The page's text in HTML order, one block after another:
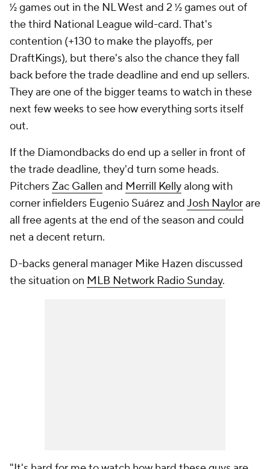
½ games out in the NL West and 2 ½ games out of
the third National League wild-card. That's
contention (+130 to make the playoffs, per
DraftKings), but there's also the chance they fall
back before the trade deadline and end up sellers.
They are one of the bigger teams to watch in these
next few weeks to see how everything sorts itself
out.
If the Diamondbacks do end up a seller in front of
the trade deadline, they'd turn some heads.
Pitchers Zac Gallen and Merrill Kellyalong with
corner infielders Eugenio Suárez andJosh Naylorare
all free agents at the end of the season and could
net a decent return.
D-backs general manager Mike Hazen discussed
the situation on MLB Network Radio Sunday.